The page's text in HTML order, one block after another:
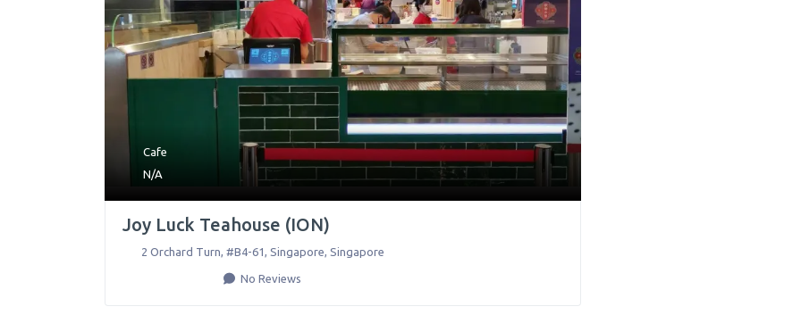
Cafe
N/A
Joy Luck Teahouse (ION)
2 Orchard Turn, #B4-61 Singapore Singapore
No Reviews